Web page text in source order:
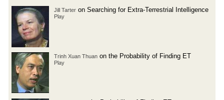
Jill Tarter on Searching for Extra-Terrestrial Intelligence
Play
Trinh Xuan Thuan on the Probability of Finding ET
Play